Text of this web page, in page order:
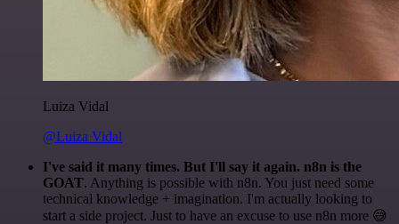
Luiza Vidal
@Luiza Vidal
I've said it many times. But I'll say it again. n8n is the
GOAT. Anything is possible with n8n. You just need some
technical knowledge + imagination. I'm actually looking to
start a side project. Just to have an excuse to use n8n more 😅